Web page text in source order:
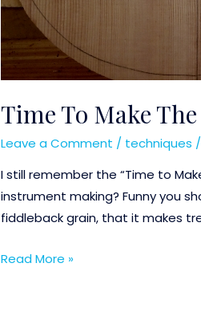
Time To Make
Leave a Comment / techniques
I still remember the “Time to
instrument making? Funny you
fiddleback grain, that it makes
Time
Read More »